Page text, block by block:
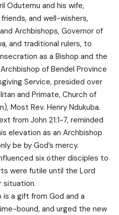
Odutemu and his wife,
and well-wishers,
Archbishops, Governor of
and traditional rulers, to
as a Bishop and the
of Bendel Province
Service, presided over
and Primate, Church of
Most Rev. Henry Ndukuba.
from John 21:1-7, reminded
elevation as an Archbishop
be by God’s mercy.
six other disciples to
were futile until the Lord
situation.
a gift from God and a
bound, and urged the new